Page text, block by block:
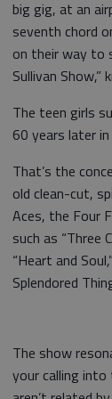
big gig, at an
seventh chord
on their way to
Sullivan
The teen girls
60 years later
That’s the
old clean-cut,
Aces, the Four
such as “Three
“Heart and
Splendored
The show
your calling